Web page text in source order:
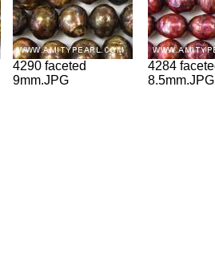
4290 faceted
9mm.JPG
4284 faceted 7.5-
8.5mm.JPG